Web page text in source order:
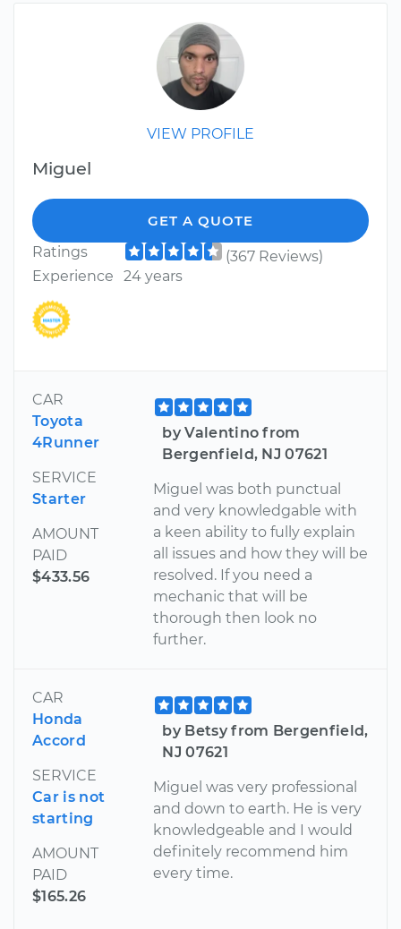
VIEW PROFILE
Miguel
GET A QUOTE
Ratings
(367 Reviews)
Experience
24 years
CAR
Toyota
4Runner
SERVICE
Starter
AMOUNT
PAID
$433.56
by Valentino from
Bergenfield, NJ 07621
Miguel was both punctual
and very knowledgable with
a keen ability to fully explain
all issues and how they will be
resolved. If you need a
mechanic that will be
thorough then look no
further.
CAR
Honda
Accord
SERVICE
Car is not
starting
AMOUNT
PAID
$165.26
by Betsy from Bergenfield,
NJ 07621
Miguel was very professional
and down to earth. He is very
knowledgeable and I would
definitely recommend him
every time.